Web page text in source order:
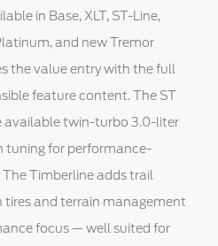
in Base, XLT, ST-Line,
and new Tremor
the value entry with the full
feature content. The ST
available twin-turbo 3.0-liter
tuning for performance-
Timberline adds trail
and terrain management
focus — well suited for